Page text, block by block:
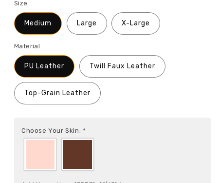
Size
Medium Large X-Large
Material
PU Leather Twill Faux Leather
Top-Grain Leather
Choose Your Skin: *